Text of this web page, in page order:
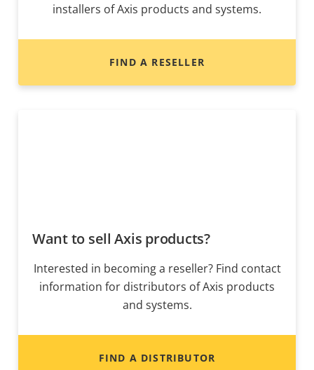
installers of Axis products and systems.
FIND A RESELLER
Want to sell Axis products?
Interested in becoming a reseller? Find contact
information for distributors of Axis products
and systems.
FIND A DISTRIBUTOR